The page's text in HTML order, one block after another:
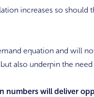
increases so should
equation and will
also underpin the
numbers will deliver